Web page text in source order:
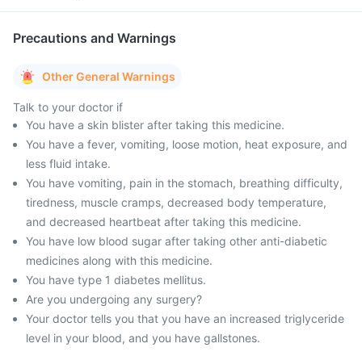
Precautions and Warnings
Other General Warnings
Talk to your doctor if
You have a skin blister after taking this medicine.
You have a fever, vomiting, loose motion, heat exposure, and
less fluid intake.
You have vomiting, pain in the stomach, breathing difficulty,
tiredness, muscle cramps, decreased body temperature,
and decreased heartbeat after taking this medicine.
You have low blood sugar after taking other anti-diabetic
medicines along with this medicine.
You have type 1 diabetes mellitus.
Are you undergoing any surgery?
Your doctor tells you that you have an increased triglyceride
level in your blood, and you have gallstones.